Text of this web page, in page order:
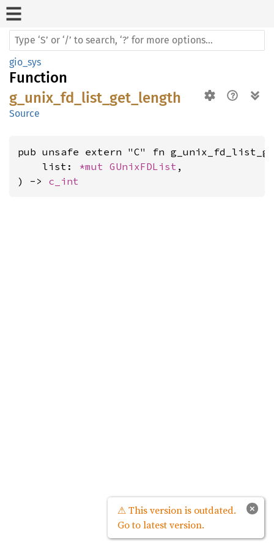
gio_sys
Function
g_unix_fd_list_get_length
Source
pub unsafe extern "C" fn
    list:
*mut GUnixFDList ,
) -> c_int
×
⚠ This version is outdated.
Go to latest version.